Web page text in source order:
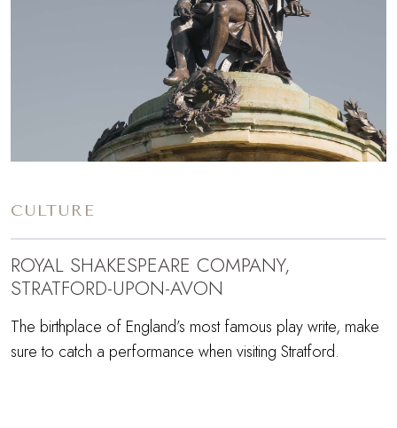
CULTURE
ROYAL SHAKESPEARE COMPANY,
STRATFORD-UPON-AVON
The birthplace of England’s most famous play write, make
sure to catch a performance when visiting Stratford.